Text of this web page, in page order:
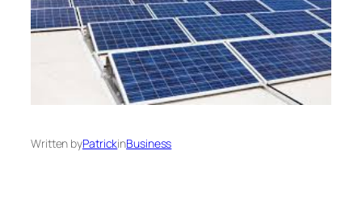
Written byPatrickinBusiness